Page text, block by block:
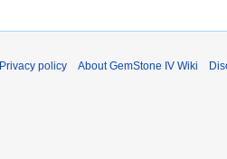
Privacy policy About GemStone IV Wiki